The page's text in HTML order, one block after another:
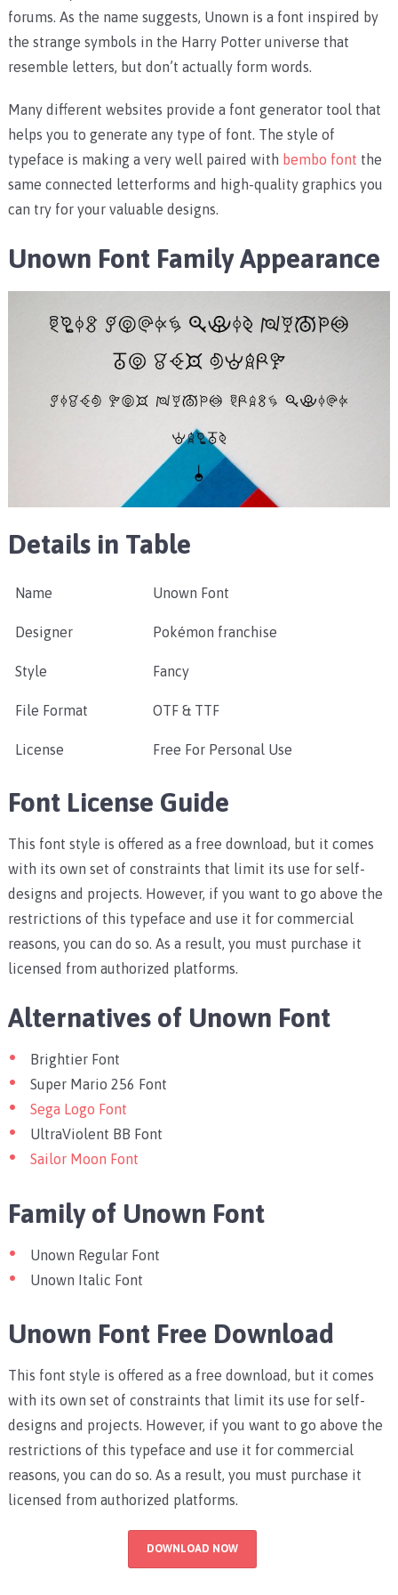
forums. As the name suggests, Unown is a font inspired by
the strange symbols in the Harry Potter universe that
resemble letters, but don’t actually form words.
Many different websites provide a font generator tool that
helps you to generate any type of font. The style of
typeface is making a very well paired with bembo font the
same connected letterforms and high-quality graphics you
can try for your valuable designs.
Unown Font Family Appearance
Details in Table
Name Unown Font
Designer Pokémon franchise
Style Fancy
File Format OTF & TTF
License Free For Personal Use
Font License Guide
This font style is offered as a free download, but it comes
with its own set of constraints that limit its use for self-
designs and projects. However, if you want to go above the
restrictions of this typeface and use it for commercial
reasons, you can do so. As a result, you must purchase it
licensed from authorized platforms.
Alternatives of Unown Font
Brightier Font
Super Mario 256 Font
Sega Logo Font
UltraViolent BB Font
Sailor Moon Font
Family of Unown Font
Unown Regular Font
Unown Italic Font
Unown Font Free Download
This font style is offered as a free download, but it comes
with its own set of constraints that limit its use for self-
designs and projects. However, if you want to go above the
restrictions of this typeface and use it for commercial
reasons, you can do so. As a result, you must purchase it
licensed from authorized platforms.
DOWNLOAD NOW